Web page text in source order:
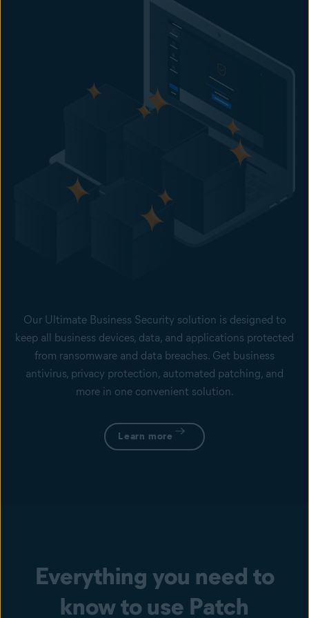
Our Ultimate Business Security solution is designed to
keep all business devices, data, and applications protected
from ransomware and data breaches. Get business
antivirus, privacy protection, automated patching, and
more in one convenient solution.
Learn more
Everything you need to
know to use Patch